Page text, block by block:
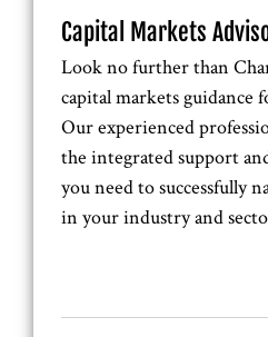
Capital Markets
Look no further than
capital markets guidance
Our experienced
the integrated support
you need to successfully
in your industry and